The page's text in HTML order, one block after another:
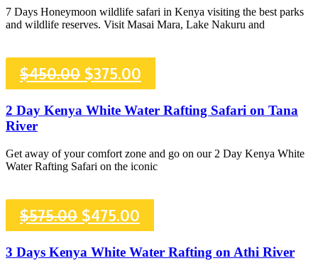
was:
is:
7 Days Honeymoon wildlife safari in Kenya visiting the best parks
and wildlife reserves. Visit Masai Mara, Lake Nakuru and
$450.00 Original
price
$450.00.
$375.00
price
$375.00.
2 Day Kenya White Water Rafting Safari on Tana
River
Get away of your comfort zone and go on our 2 Day Kenya White
Water Rafting Safari on the iconic
$575.00 Original
price
$475.00
price
3 Days Kenya White Water Rafting on Athi River